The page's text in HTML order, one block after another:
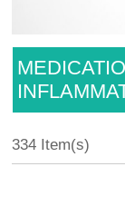
334 Item(s)